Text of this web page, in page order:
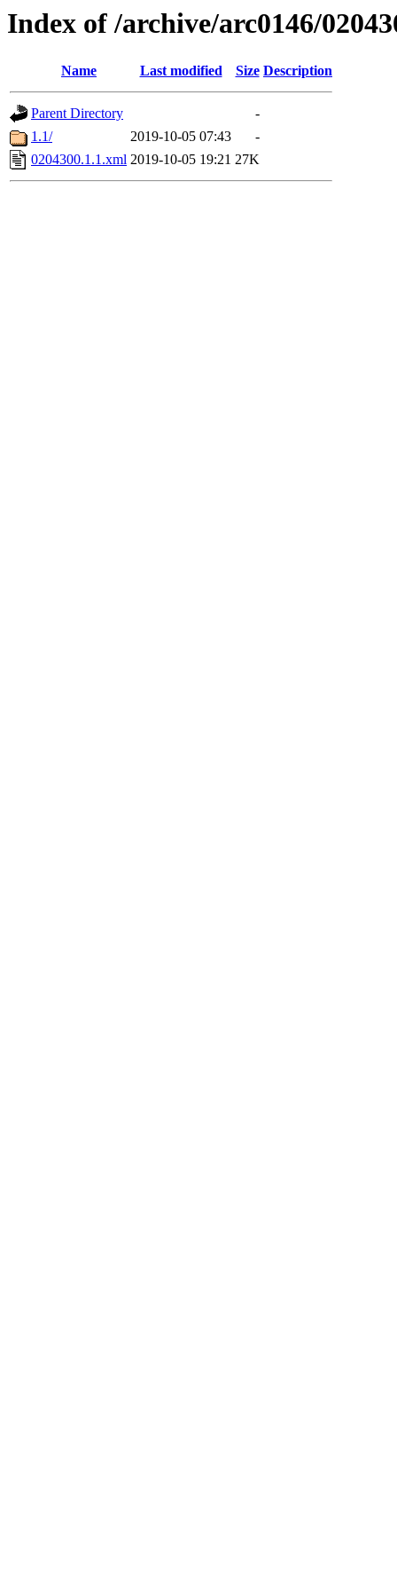
Index of /archive/arc0146/
Name Last modified Size Description
Parent Directory
-
1.1/
2019-10-05 07:43
-
0204300.1.1.xml 2019-10-05 19:21 27K